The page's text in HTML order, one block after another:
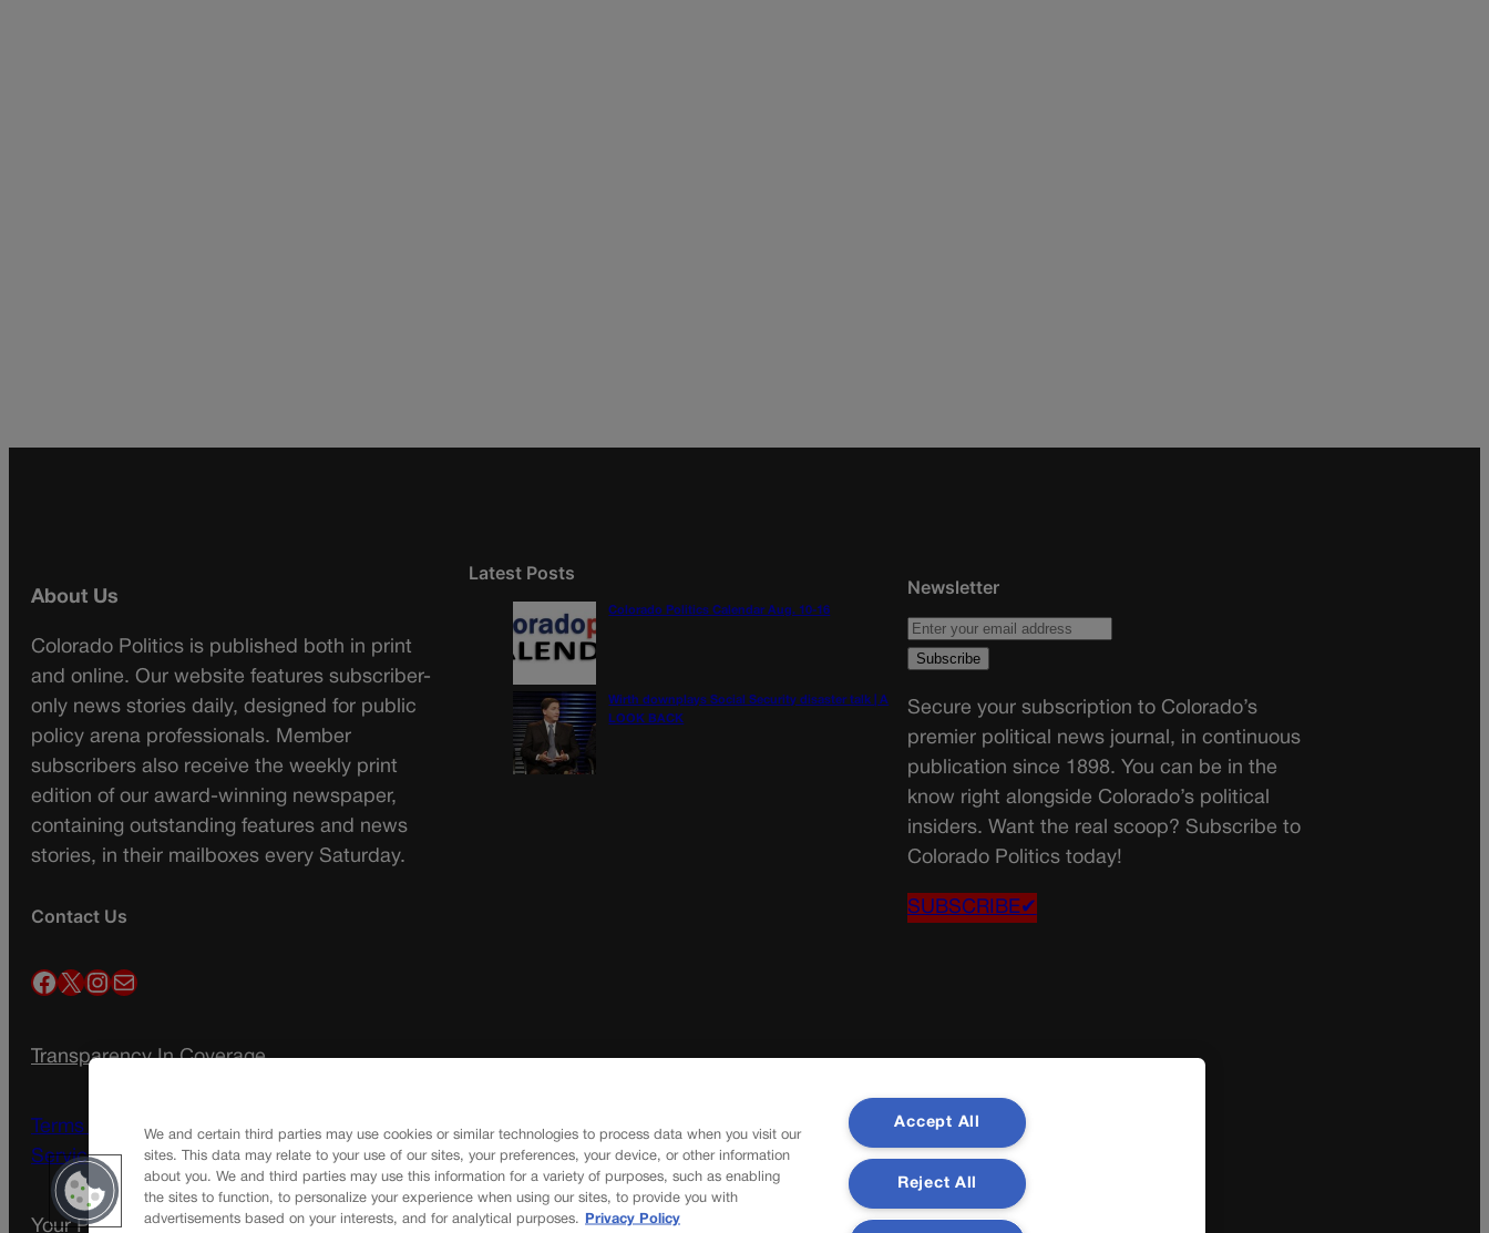
About Us
Colorado Politics is published both in print
and online. Our website features subscriber-
only news stories daily, designed for public
policy arena professionals. Member
subscribers also receive the weekly print
edition of our award-winning newspaper,
containing outstanding features and news
stories, in their mailboxes every Saturday.
Contact Us
Facebook X InstagramMail
Transparency In Coverage
Terms Of Service | Subscription Terms of
Service
Your Privacy ChoicesPrivacy Policy
Latest Posts
Colorado Politics Calendar Aug. 10-16
Wirth downplays Social Security disaster talk | A
LOOK BACK
Newsletter
Secure your subscription to Colorado’s
premier political news journal, in continuous
publication since 1898. You can be in the
know right alongside Colorado’s political
insiders. Want the real scoop? Subscribe to
Colorado Politics today!
SUBSCRIBE✔
We and certain third parties may use cookies or similar technologies to process data when you visit our
sites. This data may relate to your use of our sites, your preferences, your device, or other information
about you. We and third parties may use this information for a variety of purposes, such as enabling
the sites to function, to personalize your experience when using our sites, to provide you with
advertisements based on your interests, and for analytical purposes.
Privacy Policy
Accept All
Reject All